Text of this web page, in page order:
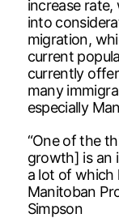
increase
into
migration,
current
currently
many
especially
“One of the
growth] is an
a lot of which
Manitoban
Simpson